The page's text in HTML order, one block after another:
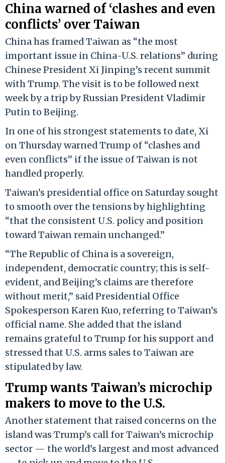
China warned of ‘clashes and even
conflicts’ over Taiwan
China has framed Taiwan as “the most
important issue in China-U.S. relations” during
Chinese President Xi Jinping’s recent summit
with Trump. The visit is to be followed next
week by a trip by Russian President Vladimir
Putin to Beijing.
In one of his strongest statements to date, Xi
on Thursday warned Trump of “clashes and
even conflicts” if the issue of Taiwan is not
handled properly.
Taiwan’s presidential office on Saturday sought
to smooth over the tensions by highlighting
“that the consistent U.S. policy and position
toward Taiwan remain unchanged.”
“The Republic of China is a sovereign,
independent, democratic country; this is self-
evident, and Beijing’s claims are therefore
without merit,” said Presidential Office
Spokesperson Karen Kuo, referring to Taiwan’s
official name. She added that the island
remains grateful to Trump for his support and
stressed that U.S. arms sales to Taiwan are
stipulated by law.
Trump wants Taiwan’s microchip
makers to move to the U.S.
Another statement that raised concerns on the
island was Trump’s call for Taiwan’s microchip
sector — the world’s largest and most advanced